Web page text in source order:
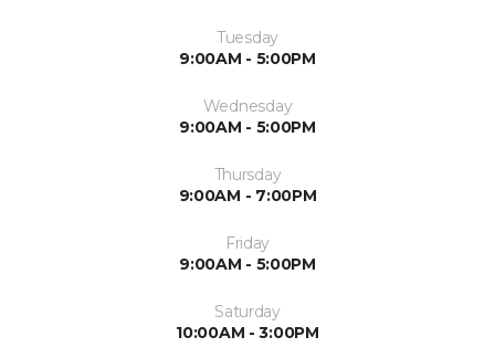
Tuesday
9:00AM - 5:00PM
Wednesday
9:00AM - 5:00PM
Thursday
9:00AM - 7:00PM
Friday
9:00AM - 5:00PM
Saturday
10:00AM - 3:00PM